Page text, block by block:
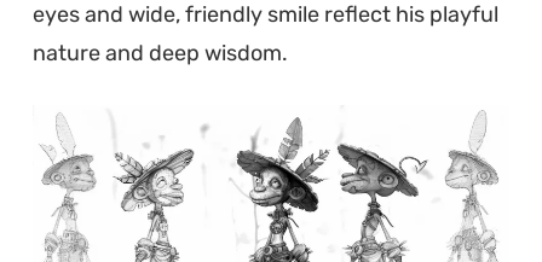
eyes and wide, friendly smile reflect his playful
nature and deep wisdom.